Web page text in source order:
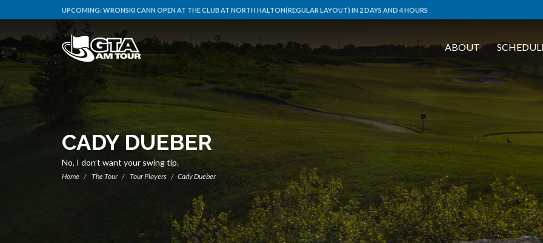
UPCOMING:WRONSKI CANN OPEN AT THE CLUB AT NORTH HALTON(REGULAR LAYOUT) IN 2 DAYS AND 4 HOURS
ABOUT
CADY DUEBER
No, I don’t want your swing tip.
Home The Tour Tour Players Cady Dueber